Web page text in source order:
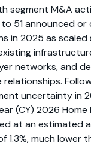
segment M&A
to 51 announced
in 2025 as
networks, and
uncertainty in
(CY) 2026 Home
at an estimated
1.3%, much lower